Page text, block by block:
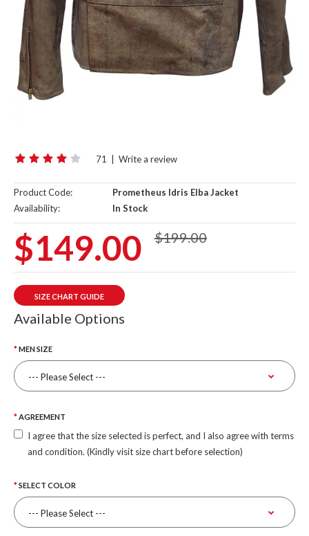
71 Write a review
Product Code:
Prometheus Idris Elba Jacket
Availability:
In Stock
$149.00 $199.00
SIZE CHART GUIDE
Available Options
MEN SIZE
AGREEMENT
I agree that the size selected is perfect, and I also agree with terms
and condition. (Kindly visit size chart before selection)
SELECT COLOR